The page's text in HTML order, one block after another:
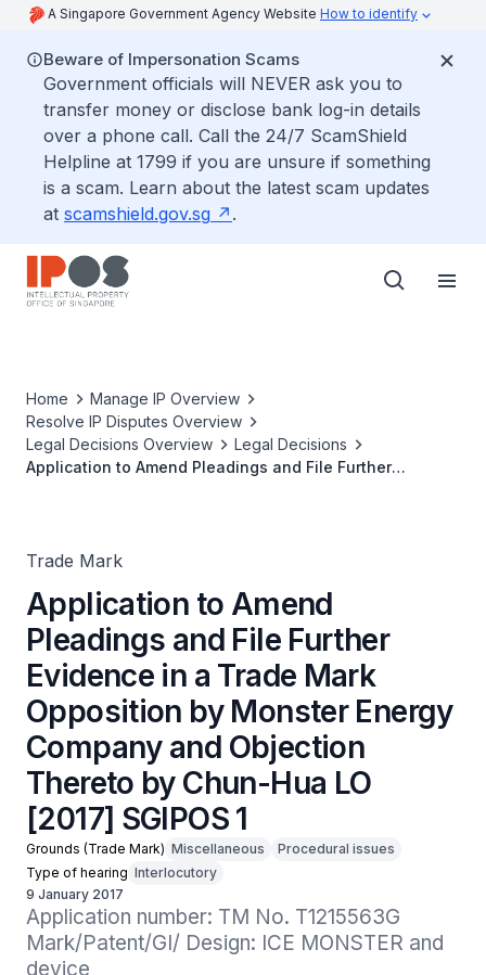
A Singapore Government Agency Website How to identify
Beware of Impersonation Scams
Government officials will NEVER ask you to
transfer money or disclose bank log-in details
over a phone call. Call the 24/7 ScamShield
Helpline at 1799 if you are unsure if something
is a scam. Learn about the latest scam updates
at scamshield.gov.sg .
Home
Manage IP Overview
Resolve IP Disputes Overview
Legal Decisions Overview
Legal Decisions
Application to Amend Pleadings and File Further
Trade Mark
Application to Amend
Pleadings and File Further
Evidence in a Trade Mark
Opposition by Monster Energy
Company and Objection
Thereto by Chun-Hua LO
[2017] SGIPOS 1
Grounds (Trade Mark) Miscellaneous
Procedural issues
Type of hearing Interlocutory
9 January 2017
Application number: TM No. T1215563G
Mark/Patent/GI/ Design: ICE MONSTER and
device